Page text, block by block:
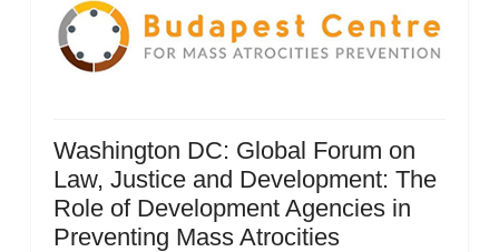
Washington DC: Global Forum on
Law, Justice and Development: The
Role of Development Agencies in
Preventing Mass Atrocities